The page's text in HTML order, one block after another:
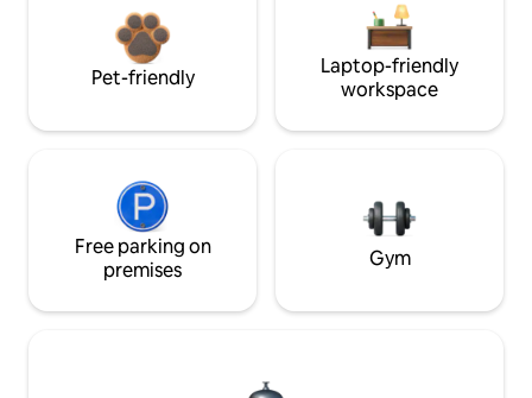
Pet-friendly
Laptop-friendly
workspace
Free parking on
premises
Gym